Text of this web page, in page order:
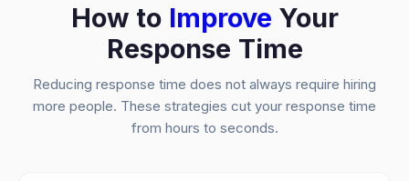
How to Improve Your
Response Time
Reducing response time does not always require hiring
more people. These strategies cut your response time
from hours to seconds.